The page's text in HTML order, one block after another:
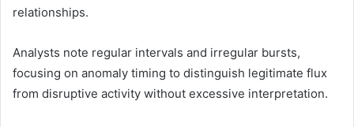
relationships.
Analysts note regular intervals and irregular bursts,
focusing on anomaly timing to distinguish legitimate flux
from disruptive activity without excessive interpretation.